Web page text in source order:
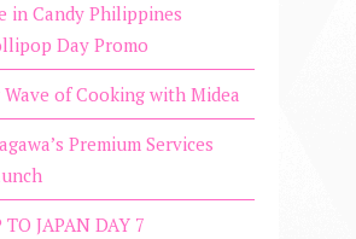
in Candy Philippines
Day Promo
Wave of Cooking with Midea
Premium Services
TO JAPAN DAY 7